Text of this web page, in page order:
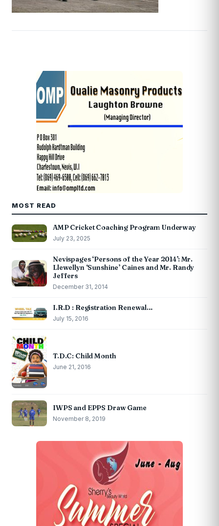
MOST READ
AMP Cricket Coaching Program Underway
July 23, 2025
Nevispages ‘Persons of the Year 2014’: Mr.
Llewellyn ‘Sunshine’ Caines and Mr. Randy
Jeffers
December 31, 2014
I.R.D : Registration Renewal…
July 15, 2016
T.D.C: Child Month
June 21, 2016
IWPS and EPPS Draw Game
November 8, 2019